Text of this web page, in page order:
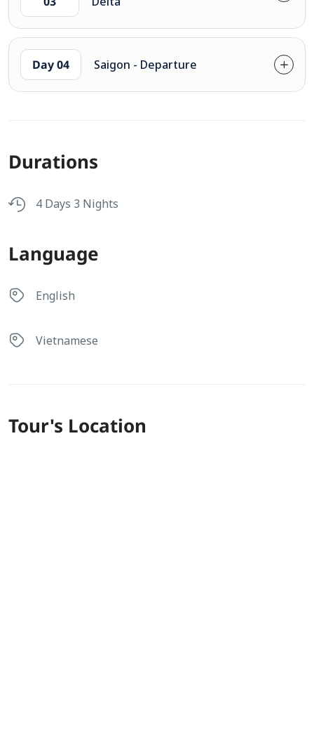
Day 04 Saigon - Departure
Durations
4 Days 3 Nights
Language
English
Vietnamese
Tour's Location